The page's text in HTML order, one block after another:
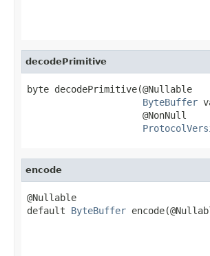
decodePrimitive
byte decodePrimitive(@Nullable
ByteBuffer
                     @NonNull
encode
@Nullable
default ByteBuffer